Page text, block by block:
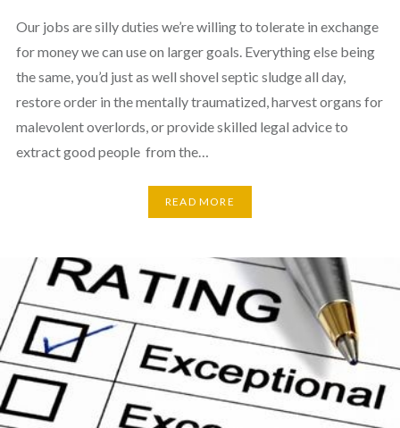
Our jobs are silly duties we’re willing to tolerate in exchange
for money we can use on larger goals. Everything else being
the same, you’d just as well shovel septic sludge all day,
restore order in the mentally traumatized, harvest organs for
malevolent overlords, or provide skilled legal advice to
extract good people from the…
READ MORE